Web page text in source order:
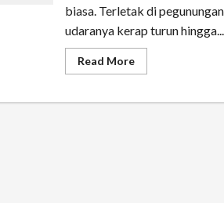
biasa. Terletak di
udaranya kerap turun hingga...
Read MoreRead
more
RN,